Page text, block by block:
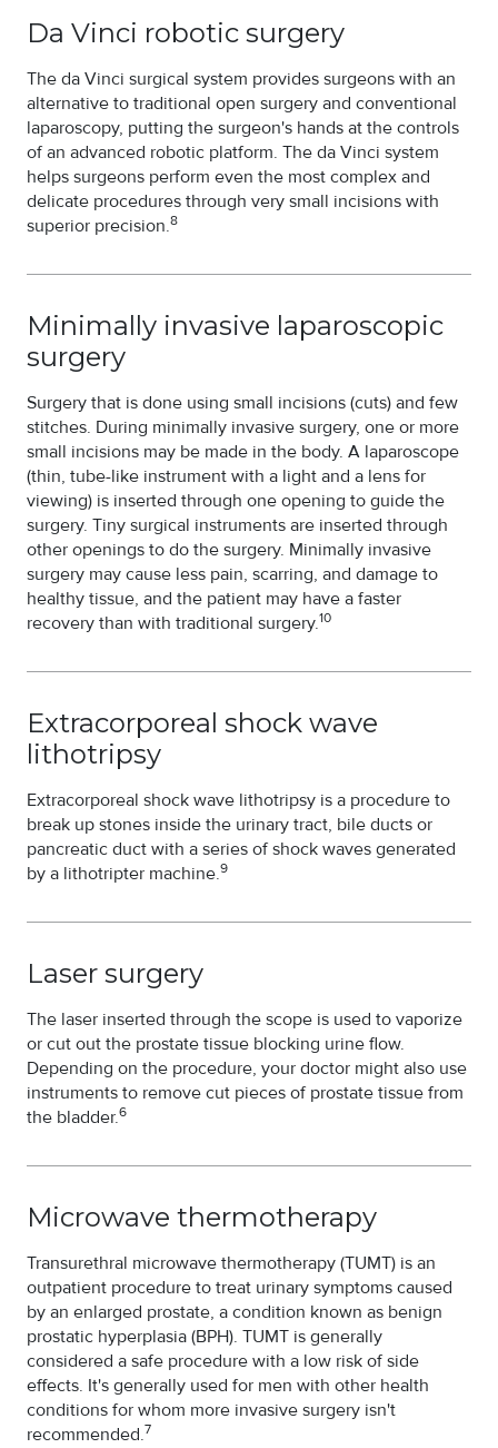
Da Vinci robotic surgery
The da Vinci surgical system provides surgeons with an
alternative to traditional open surgery and conventional
laparoscopy, putting the surgeon's hands at the controls
of an advanced robotic platform. The da Vinci system
helps surgeons perform even the most complex and
delicate procedures through very small incisions with
superior precision.8
Minimally invasive laparoscopic
surgery
Surgery that is done using small incisions (cuts) and few
stitches. During minimally invasive surgery, one or more
small incisions may be made in the body. A laparoscope
(thin, tube-like instrument with a light and a lens for
viewing) is inserted through one opening to guide the
surgery. Tiny surgical instruments are inserted through
other openings to do the surgery. Minimally invasive
surgery may cause less pain, scarring, and damage to
healthy tissue, and the patient may have a faster
recovery than with traditional surgery.10
Extracorporeal shock wave
lithotripsy
Extracorporeal shock wave lithotripsy is a procedure to
break up stones inside the urinary tract, bile ducts or
pancreatic duct with a series of shock waves generated
by a lithotripter machine.9
Laser surgery
The laser inserted through the scope is used to vaporize
or cut out the prostate tissue blocking urine flow.
Depending on the procedure, your doctor might also use
instruments to remove cut pieces of prostate tissue from
the bladder.6
Microwave thermotherapy
Transurethral microwave thermotherapy (TUMT) is an
outpatient procedure to treat urinary symptoms caused
by an enlarged prostate, a condition known as benign
prostatic hyperplasia (BPH). TUMT is generally
considered a safe procedure with a low risk of side
effects. It's generally used for men with other health
conditions for whom more invasive surgery isn't
recommended.7